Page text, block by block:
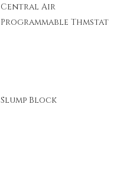
Central Air
Programmable Thmstat
Slump Block